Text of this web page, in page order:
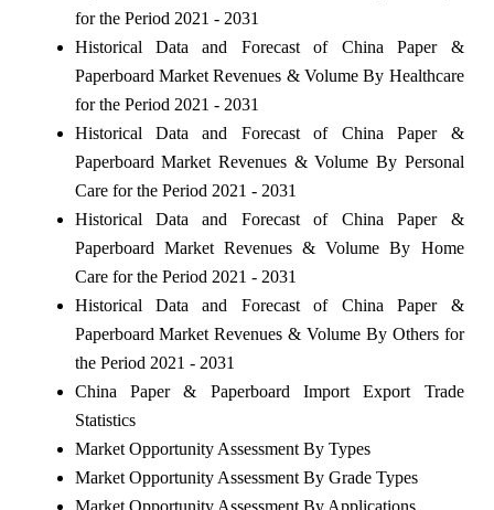
for the Period 2021 - 2031
Historical Data and Forecast of China Paper &
Paperboard Market Revenues & Volume By Healthcare
for the Period 2021 - 2031
Historical Data and Forecast of China Paper &
Paperboard Market Revenues & Volume By Personal
Care for the Period 2021 - 2031
Historical Data and Forecast of China Paper &
Paperboard Market Revenues & Volume By Home
Care for the Period 2021 - 2031
Historical Data and Forecast of China Paper &
Paperboard Market Revenues & Volume By Others for
the Period 2021 - 2031
China Paper & Paperboard Import Export Trade
Statistics
Market Opportunity Assessment By Types
Market Opportunity Assessment By Grade Types
Market Opportunity Assessment By Applications